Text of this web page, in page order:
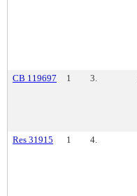
CB 119697 1 3.
Res 31915 1 4.